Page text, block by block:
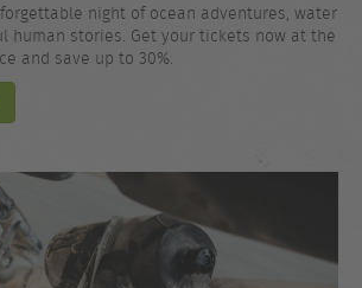
night of ocean adventures, water
human stories. Get your tickets now at the
and save up to 30%.